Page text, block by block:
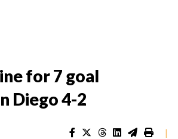
for 7 goal
Diego 4-2
|